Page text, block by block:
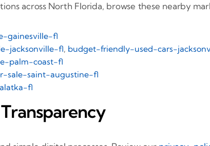
across North Florida, browse these nearby
gainesville-fl
jacksonville-fl, budget-friendly-used-cars-
palm-coast-fl
sale-saint-augustine-fl
fl